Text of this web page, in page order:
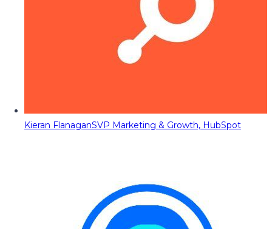
Kieran FlanaganSVP Marketing & Growth, HubSpot